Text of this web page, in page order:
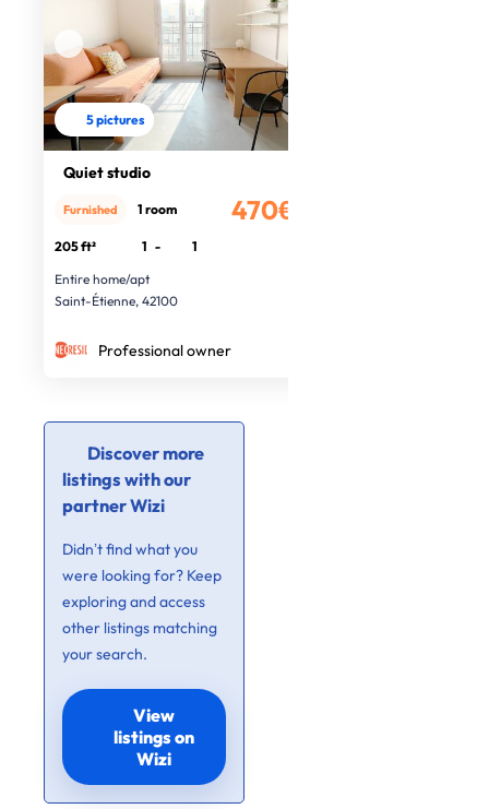
5 pictures
Quiet studio
470€
Furnished 1 room
205 ft² 1 -
1
Entire home/apt
Saint-Étienne, 42100
Professional owner
Discover more
listings with our
partner Wizi
Didn’t find what you
were looking for? Keep
exploring and access
other listings matching
your search.
View
listings on
Wizi